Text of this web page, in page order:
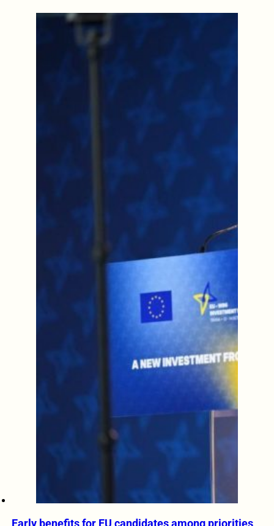
Early benefits for EU candidates among priorities